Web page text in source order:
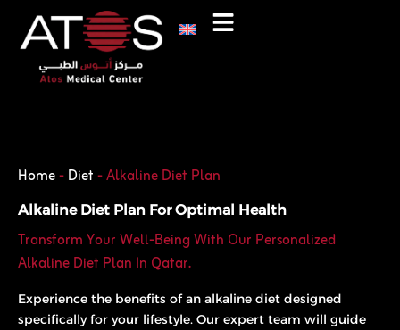
content
Home-Diet-Alkaline Diet Plan
Alkaline Diet Plan For Optimal Health
Transform Your Well-Being With Our Personalized
Alkaline Diet Plan In Qatar.
Experience the benefits of an alkaline diet designed
specifically for your lifestyle. Our expert team will guide